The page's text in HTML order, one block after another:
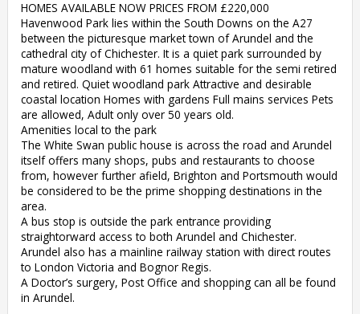
HOMES AVAILABLE NOW PRICES FROM £220,000
Havenwood Park lies within the South Downs on the A27
between the picturesque market town of Arundel and the
cathedral city of Chichester. It is a quiet park surrounded by
mature woodland with 61 homes suitable for the semi retired
and retired. Quiet woodland park Attractive and desirable
coastal location Homes with gardens Full mains services Pets
are allowed, Adult only over 50 years old.
Amenities local to the park
The White Swan public house is across the road and Arundel
itself offers many shops, pubs and restaurants to choose
from, however further afield, Brighton and Portsmouth would
be considered to be the prime shopping destinations in the
area.
A bus stop is outside the park entrance providing
straightorward access to both Arundel and Chichester.
Arundel also has a mainline railway station with direct routes
to London Victoria and Bognor Regis.
A Doctor’s surgery, Post Office and shopping can all be found
in Arundel.